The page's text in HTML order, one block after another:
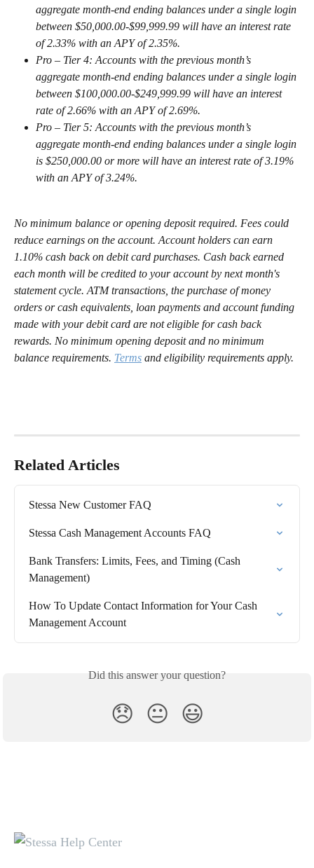
aggregate month-end ending balances under a single login
between $50,000.00-$99,999.99 will have an interest rate
of 2.33% with an APY of 2.35%.
Pro – Tier 4: Accounts with the previous month’s
aggregate month-end ending balances under a single login
between $100,000.00-$249,999.99 will have an interest
rate of 2.66% with an APY of 2.69%.
Pro – Tier 5: Accounts with the previous month’s
aggregate month-end ending balances under a single login
is $250,000.00 or more will have an interest rate of 3.19%
with an APY of 3.24%.
No minimum balance or opening deposit required. Fees could
reduce earnings on the account. Account holders can earn
1.10% cash back on debit card purchases. Cash back earned
each month will be credited to your account by next month's
statement cycle. ATM transactions, the purchase of money
orders or cash equivalents, loan payments and account funding
made with your debit card are not eligible for cash back
rewards. No minimum opening deposit and no minimum
balance requirements. Terms and eligibility requirements apply.
Related Articles
Stessa New Customer FAQ
Stessa Cash Management Accounts FAQ
Bank Transfers: Limits, Fees, and Timing (Cash
Management)
How To Update Contact Information for Your Cash
Management Account
Did this answer your question?
😞 😐 😃